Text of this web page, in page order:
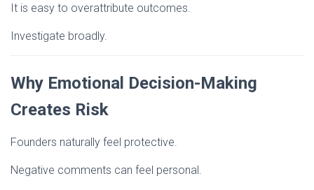
It is easy to overattribute outcomes.
Investigate broadly.
Why Emotional Decision-Making
Creates Risk
Founders naturally feel protective.
Negative comments can feel personal.